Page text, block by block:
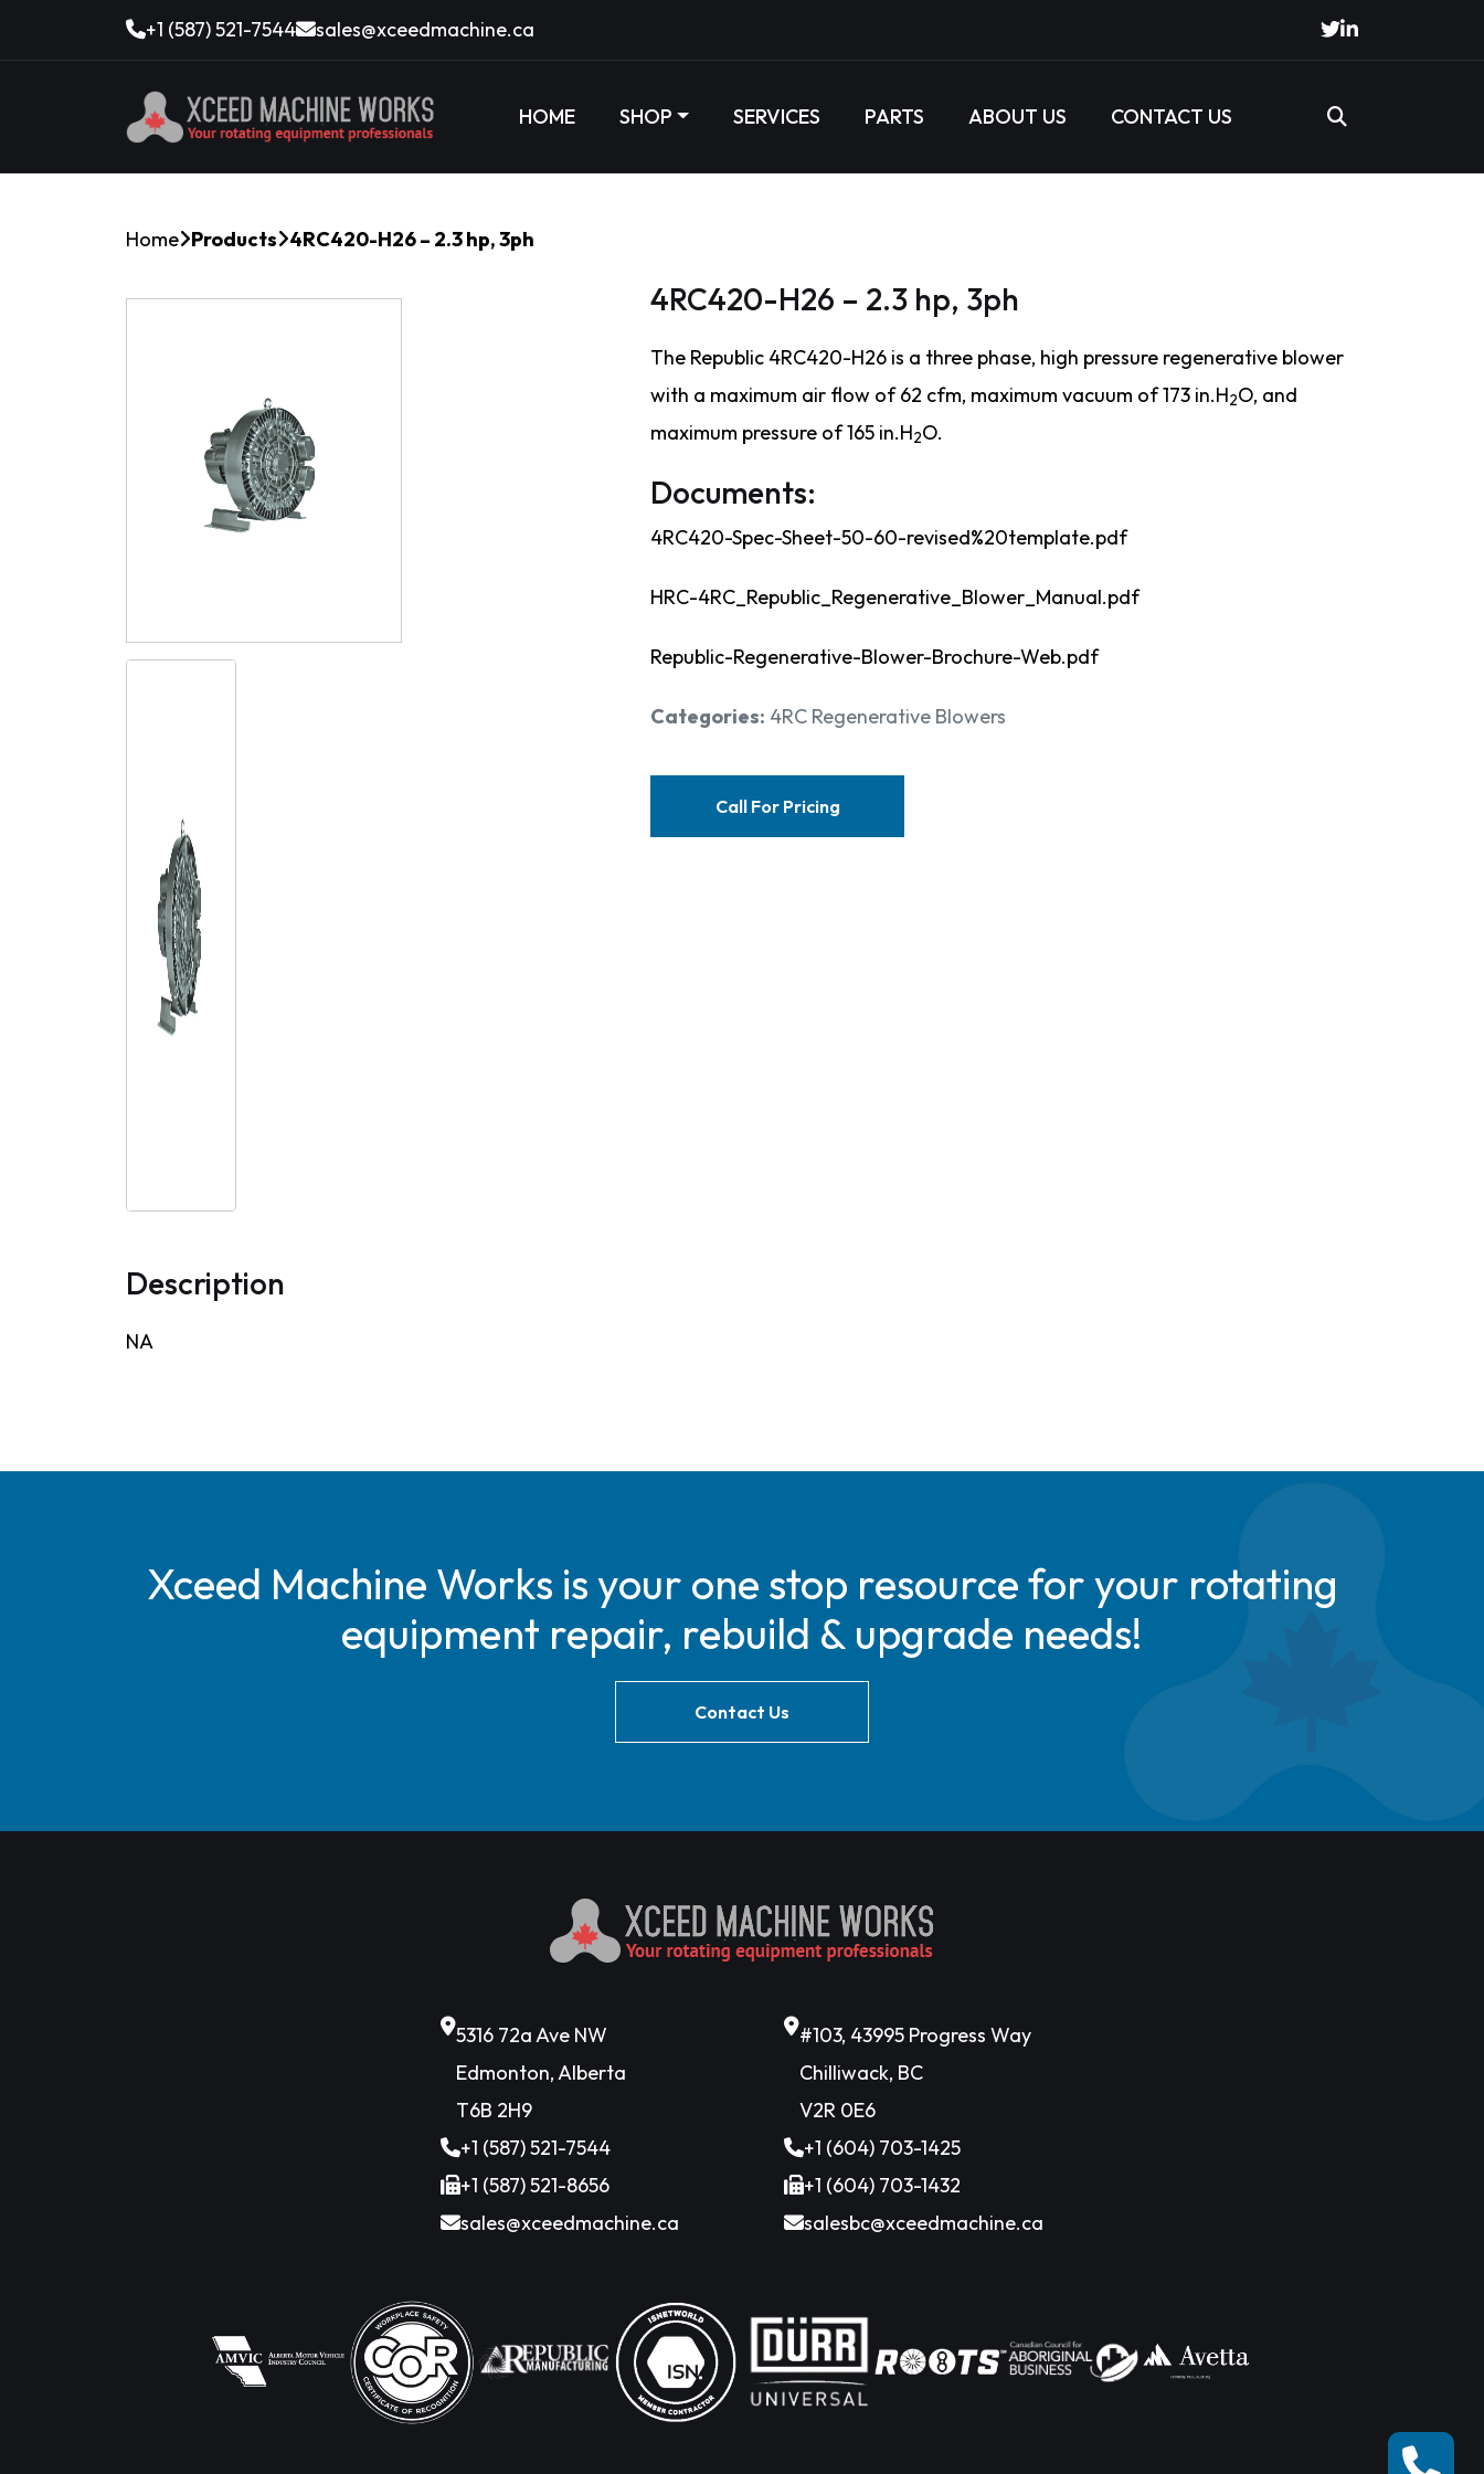
+1 (587) 521-7544 sales@xceedmachine.ca
HOME SHOP SERVICES PARTS ABOUT US CONTACT US
Home Products 4RC420-H26 – 2.3 hp, 3ph
4RC420-H26 – 2.3 hp, 3ph
The Republic 4RC420-H26 is a three phase, high pressure regenerative blower
with a maximum air flow of 62 cfm, maximum vacuum of 173 in.H2O, and
maximum pressure of 165 in.H2O.
Documents:
4RC420-Spec-Sheet-50-60-revised%20template.pdf
HRC-4RC_Republic_Regenerative_Blower_Manual.pdf
Republic-Regenerative-Blower-Brochure-Web.pdf
Categories: 4RC Regenerative Blowers
Call For Pricing
Description
NA
Xceed Machine Works is your one stop resource for your rotating
equipment repair, rebuild & upgrade needs!
Contact Us
5316 72a Ave NW
Edmonton, Alberta
T6B 2H9
+1 (587) 521-7544
+1 (587) 521-8656
sales@xceedmachine.ca
#103, 43995 Progress Way
Chilliwack, BC
V2R 0E6
+1 (604) 703-1425
+1 (604) 703-1432
salesbc@xceedmachine.ca